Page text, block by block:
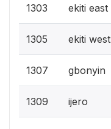
1303 ekiti east
1305 ekiti west
1307 gbonyin
1309 ijero